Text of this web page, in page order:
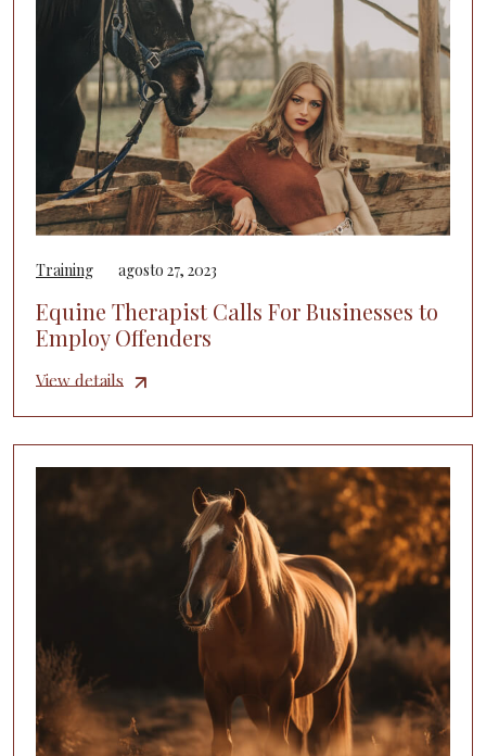
Training agosto 27, 2023
Equine Therapist Calls For Businesses to
Employ Offenders
View details